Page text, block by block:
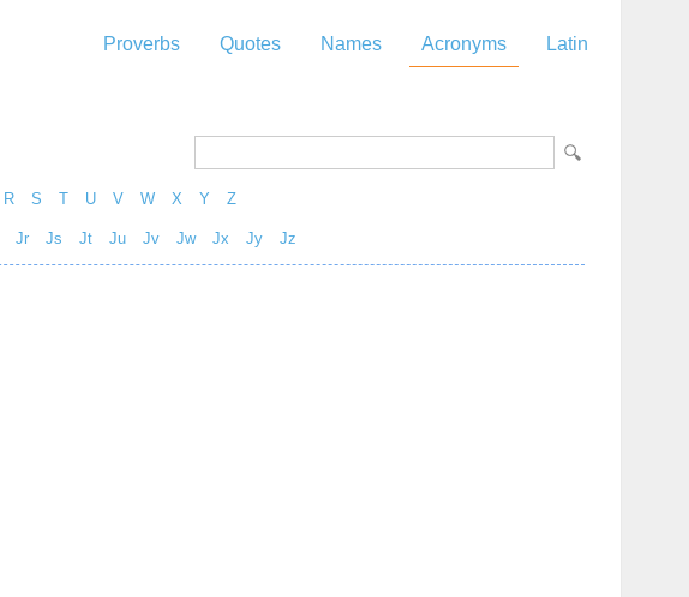
Proverbs Quotes Names Acronyms Latin
R S T U V W X Y Z
Jr Js Jt Ju Jv Jw Jx Jy Jz